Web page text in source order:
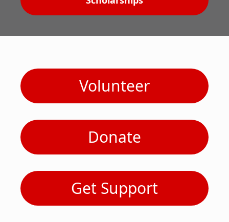
Volunteer
Donate
Get Support